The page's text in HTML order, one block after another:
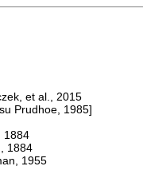
et al., 2015
Prudhoe, 1985]
1955